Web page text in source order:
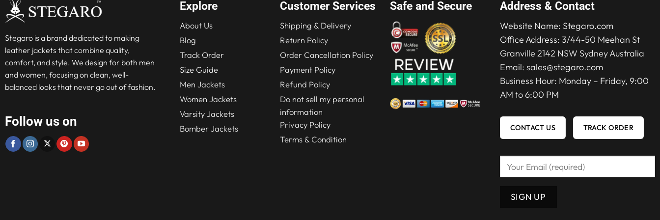
Stegaro is a brand dedicated to making
leather jackets that combine quality,
comfort, and style. We design for both men
and women, focusing on clean, well-
balanced looks that never go out of fashion.
Follow us on
Explore
About Us
Blog
Track Order
Size Guide
Men Jackets
Women Jackets
Varsity Jackets
Bomber Jackets
Customer Services
Shipping & Delivery
Return Policy
Order Cancellation Policy
Payment Policy
Refund Policy
Do not sell my personal
information
Privacy Policy
Terms & Condition
Safe and Secure Address & Contact
Website Name: Stegaro.com
Office Address: 3/44-50 Meehan St
Granville 2142 NSW Sydney Australia
Email: sales@stegaro.com
Business Hour: Monday – Friday, 9:00
AM to 6:00 PM
CONTACT US TRACK ORDER